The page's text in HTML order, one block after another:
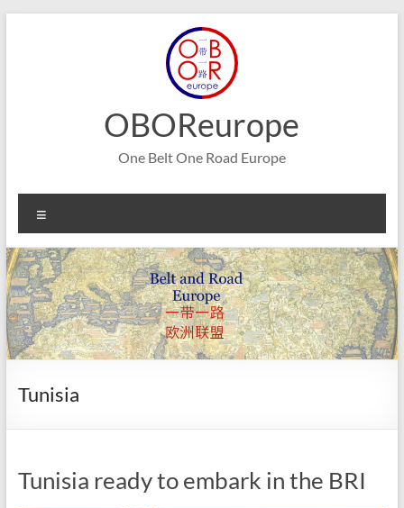
OBOReurope
One Belt One Road Europe
Tunisia
Tunisia ready to embark in the BRI